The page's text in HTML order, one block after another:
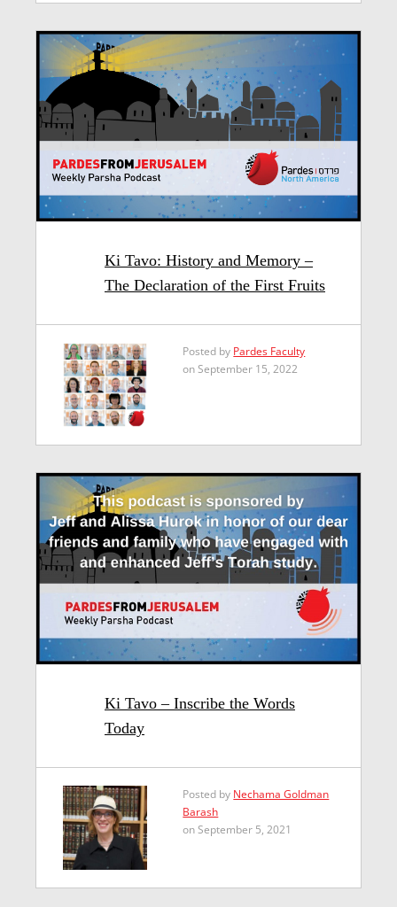
Ki Tavo: History and Memory –
The Declaration of the First Fruits
Posted by Pardes Faculty
on September 15, 2022
Ki Tavo – Inscribe the Words
Today
Posted by Nechama Goldman
Barash
on September 5, 2021